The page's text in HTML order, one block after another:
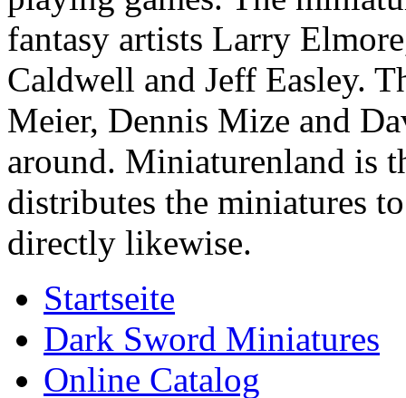
fantasy artists Larry
Caldwell and Jeff Easley.
Meier, Dennis Mize and
around. Miniaturenland is
distributes the miniatures
directly likewise.
Startseite
Dark Sword Miniatures
Online Catalog